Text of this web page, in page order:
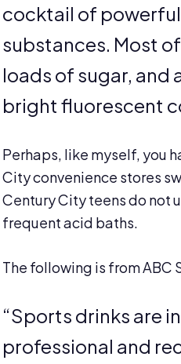
cocktail of
substances. Most
loads of sugar,
bright fluorescent
Perhaps, like myself, you
City convenience stores
Century City teens do not
frequent acid baths.
The following is from ABC
“Sports drinks are
professional and